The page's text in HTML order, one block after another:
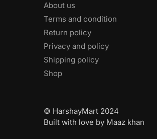
About us
Terms and condition
Return policy
Privacy and policy
Shipping policy
Shop
© HarshayMart 2024
Built with love by Maaz khan